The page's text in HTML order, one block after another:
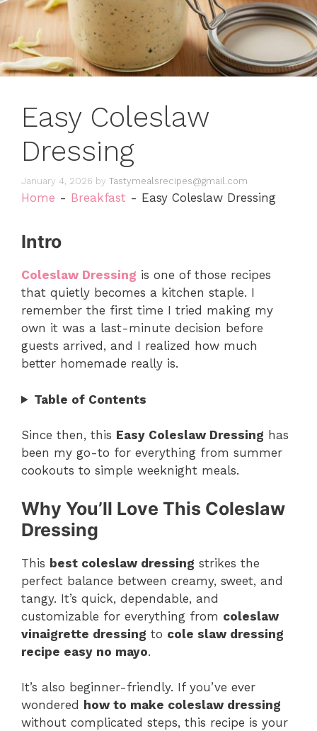
Easy Coleslaw
Dressing
January 4, 2026 by Tastymealsrecipes@gmail.com
Home - Breakfast - Easy Coleslaw Dressing
Intro
Coleslaw Dressing is one of those recipes
that quietly becomes a kitchen staple. I
remember the first time I tried making my
own it was a last-minute decision before
guests arrived, and I realized how much
better homemade really is.
Table of Contents
Since then, this Easy Coleslaw Dressing has
been my go-to for everything from summer
cookouts to simple weeknight meals.
Why You’ll Love This Coleslaw
Dressing
This best coleslaw dressing strikes the
perfect balance between creamy, sweet, and
tangy. It’s quick, dependable, and
customizable for everything from coleslaw
vinaigrette dressing to cole slaw dressing
recipe easy no mayo.
It’s also beginner-friendly. If you’ve ever
wondered
how to make coleslaw dressing
without complicated steps, this recipe is your